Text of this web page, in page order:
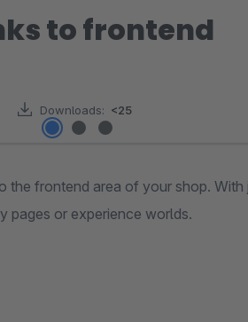
to frontend
Downloads: <25
the frontend area of your shop. With
pages or experience worlds.